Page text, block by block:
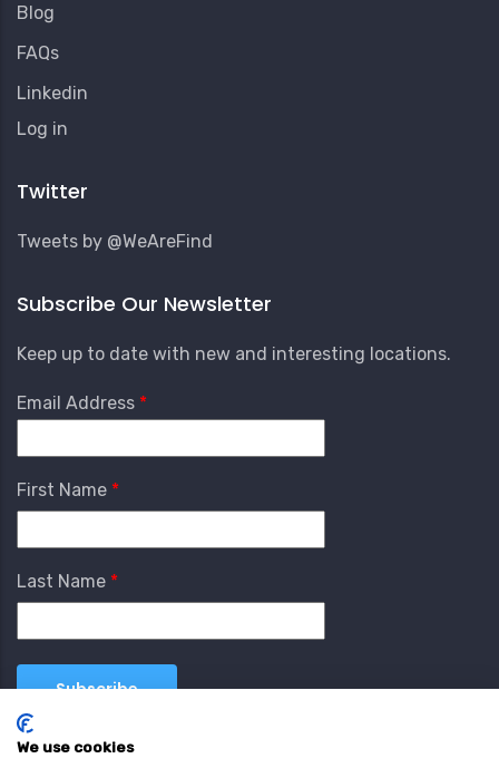
Blog
FAQs
Linkedin
User
Menu
Log in
Twitter
Tweets by @WeAreFind
Subscribe Our Newsletter
Keep up to date with new and interesting locations.
Email Address
First Name
Last Name
We use cookies